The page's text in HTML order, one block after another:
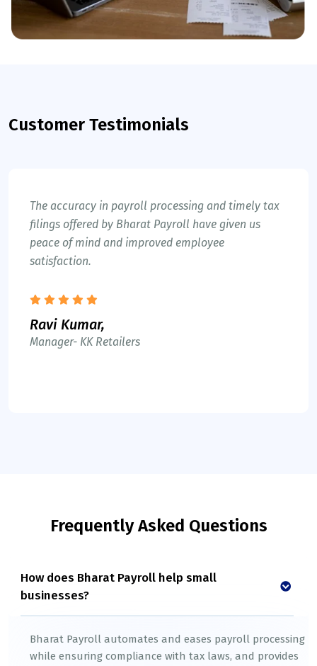
Customer Testimonials
The accuracy in payroll processing and timely tax
filings offered by Bharat Payroll have given us
peace of mind and improved employee
satisfaction.
Ravi Kumar,
Manager- KK Retailers
Frequently Asked Questions
How does Bharat Payroll help small
businesses?
Bharat Payroll automates and eases payroll processing
while ensuring compliance with tax laws, and provides